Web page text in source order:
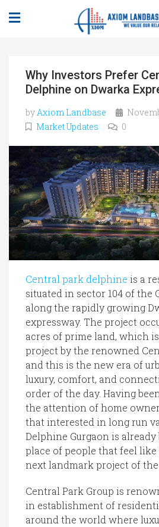
Why Investors Prefer
Delphine on Dwarka
byAxiom Landbase
Market Updates
0
Central park delphine is a
situated in sector 104 of the
along the rapidly growing
expressway. The project
acres of prime land, which
project by the renowned
and this is the new era of
luxury, comfort, and
order of the day. Having
the attention of home
that interested in long run
Delphine Gurgaon is
place of people that feel
next landmark project of the
Central Park Group is
in establishment of
around the world where